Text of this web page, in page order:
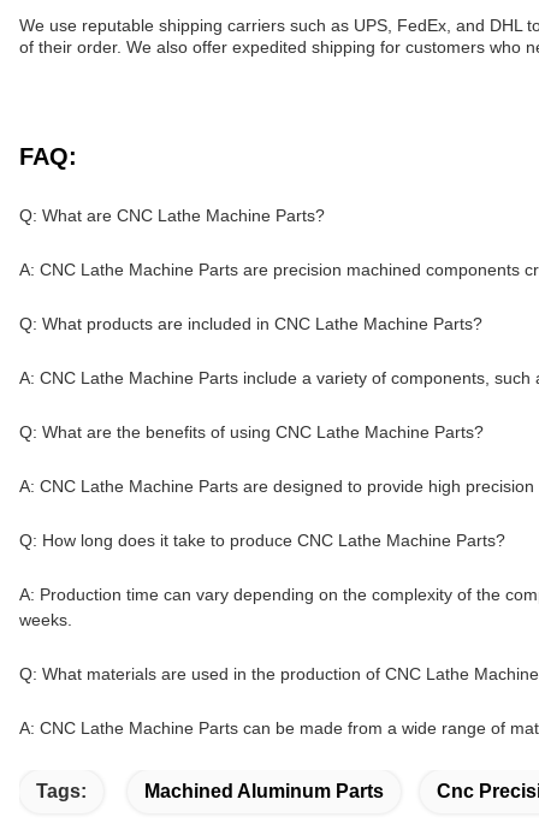
We use reputable shipping carriers such as UPS, FedEx, and
of their order. We also offer expedited shipping for customers who
FAQ:
Q: What are CNC Lathe Machine Parts?
A: CNC Lathe Machine Parts are precision machined components
Q: What products are included in CNC Lathe Machine Parts?
A: CNC Lathe Machine Parts include a variety of components,
Q: What are the benefits of using CNC Lathe Machine Parts?
A: CNC Lathe Machine Parts are designed to provide high
Q: How long does it take to produce CNC Lathe Machine Parts?
A: Production time can vary depending on the complexity of the
weeks.
Q: What materials are used in the production of CNC Lathe
A: CNC Lathe Machine Parts can be made from a wide range of
Tags: Machined Aluminum Parts Cnc